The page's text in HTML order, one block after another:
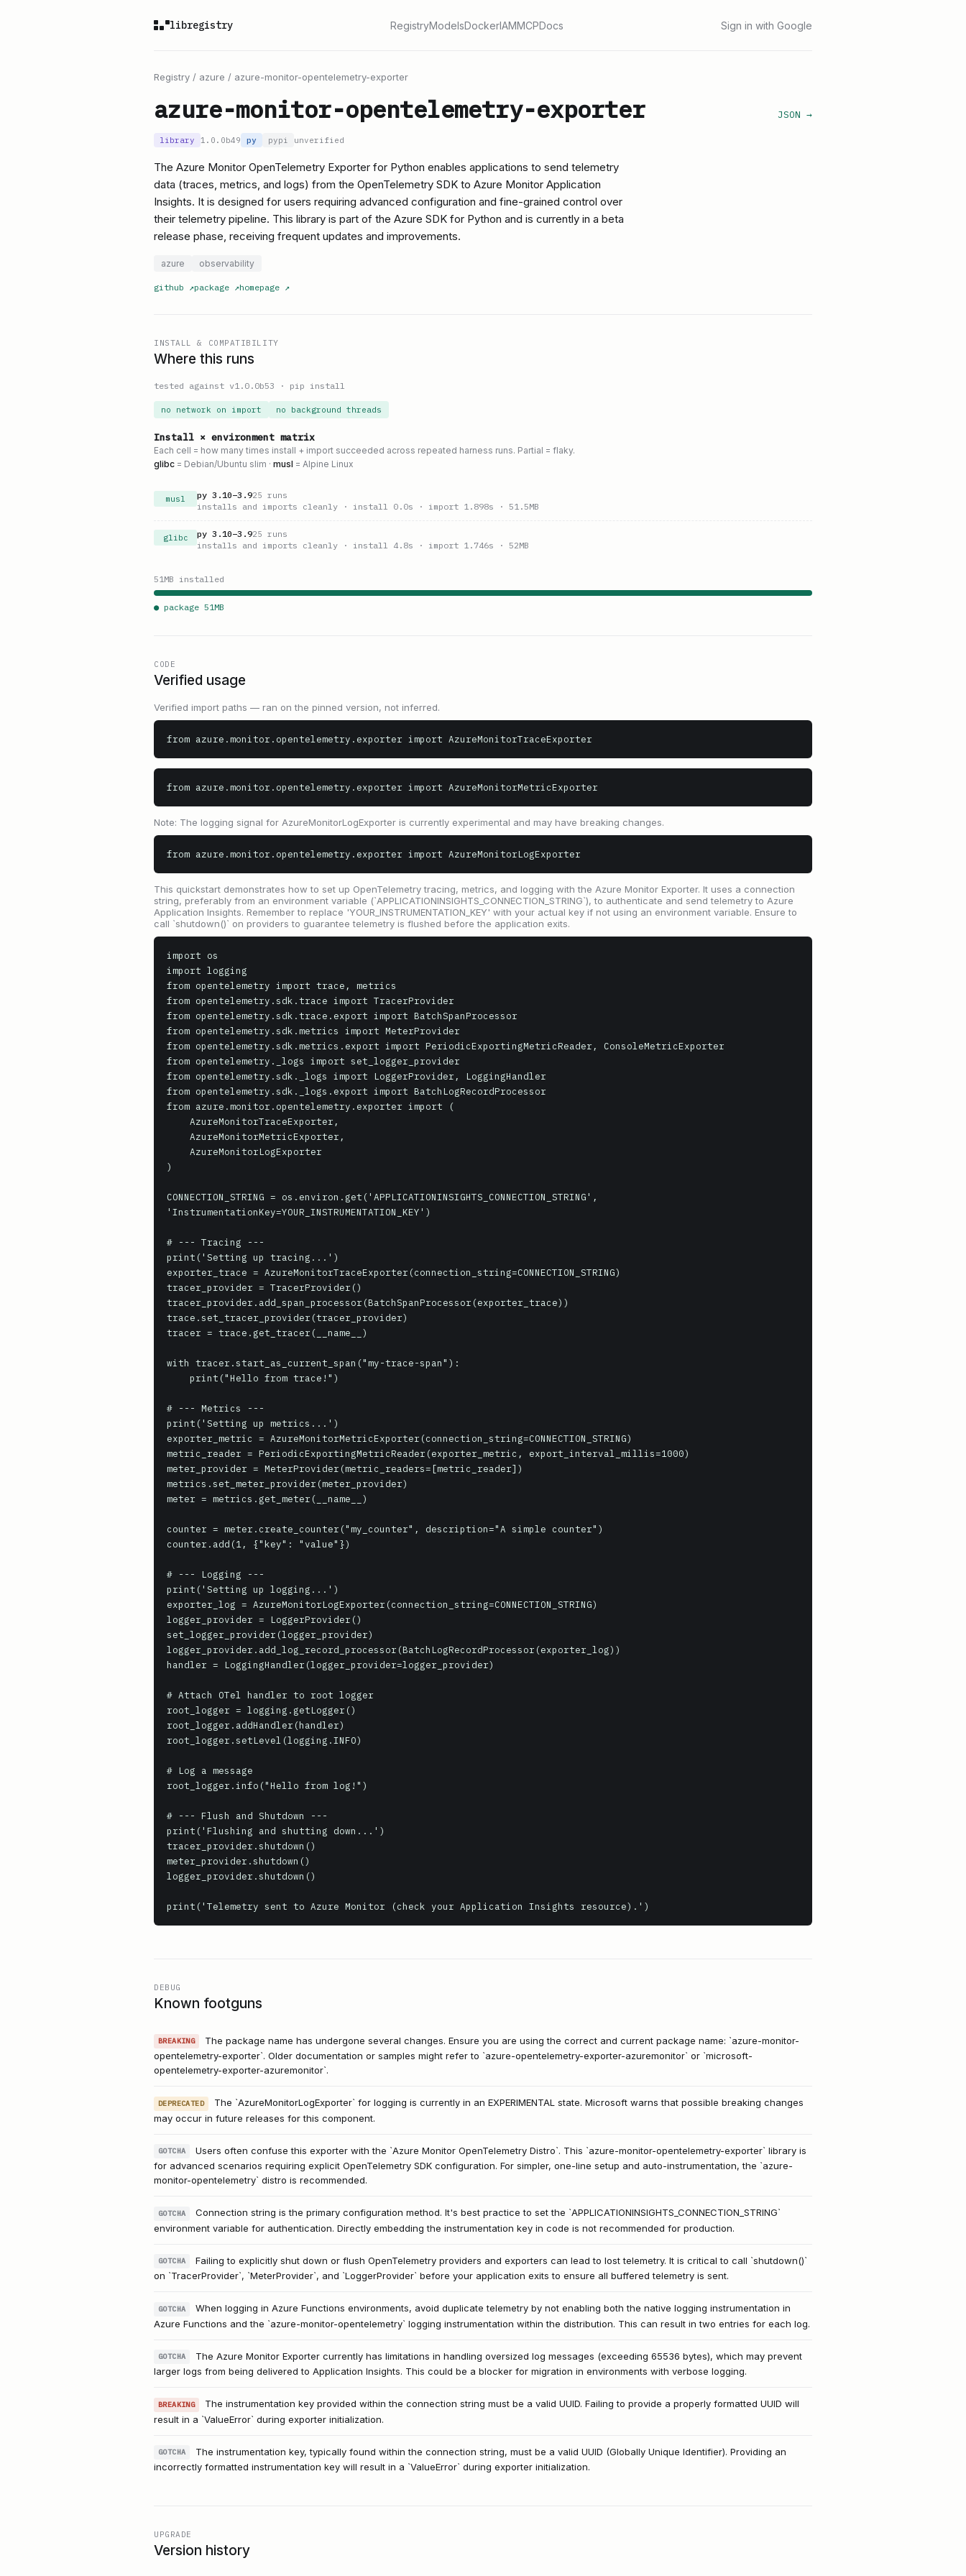
libregistry RegistryModelsDockerIAMMCPDocs Sign in with Google
Registry / azure / azure-monitor-opentelemetry-exporter
azure-monitor-opentelemetry-exporter JSON →
library 1.0.0b49 py pypi unverified
The Azure Monitor OpenTelemetry Exporter for Python enables applications to send telemetry
data (traces, metrics, and logs) from the OpenTelemetry SDK to Azure Monitor Application
Insights. It is designed for users requiring advanced configuration and fine-grained control over
their telemetry pipeline. This library is part of the Azure SDK for Python and is currently in a beta
release phase, receiving frequent updates and improvements.
azure observability
github ↗package ↗homepage ↗
INSTALL & COMPATIBILITY
Where this runs
tested against v1.0.0b53 · pip install
no network on import no background threads
Install × environment matrix
Each cell = how many times install + import succeeded across repeated harness runs. Partial = flaky.
glibc = Debian/Ubuntu slim · musl = Alpine Linux
musl py 3.10–3.925 runs
installs and imports cleanly · install 0.0s · import 1.898s · 51.5MB
glibc py 3.10–3.925 runs
installs and imports cleanly · install 4.8s · import 1.746s · 52MB
51MB installed
● package 51MB
CODE
Verified usage
Verified import paths — ran on the pinned version, not inferred.
from azure.monitor.opentelemetry.exporter import AzureMonitorTraceExporter
from azure.monitor.opentelemetry.exporter import AzureMonitorMetricExporter
Note: The logging signal for AzureMonitorLogExporter is currently experimental and may have breaking changes.
from azure.monitor.opentelemetry.exporter import AzureMonitorLogExporter
This quickstart demonstrates how to set up OpenTelemetry tracing, metrics, and logging with the Azure Monitor Exporter. It uses a connection
string, preferably from an environment variable (`APPLICATIONINSIGHTS_CONNECTION_STRING`), to authenticate and send telemetry to Azure
Application Insights. Remember to replace 'YOUR_INSTRUMENTATION_KEY' with your actual key if not using an environment variable. Ensure to
call `shutdown()` on providers to guarantee telemetry is flushed before the application exits.
import os
import logging
from opentelemetry import trace, metrics
from opentelemetry.sdk.trace import TracerProvider
from opentelemetry.sdk.trace.export import BatchSpanProcessor
from opentelemetry.sdk.metrics import MeterProvider
from opentelemetry.sdk.metrics.export import PeriodicExportingMetricReader, ConsoleMetricExporter
from opentelemetry._logs import set_logger_provider
from opentelemetry.sdk._logs import LoggerProvider, LoggingHandler
from opentelemetry.sdk._logs.export import BatchLogRecordProcessor
from azure.monitor.opentelemetry.exporter import (
)
CONNECTION_STRING = os.environ.get('APPLICATIONINSIGHTS_CONNECTION_STRING',
'InstrumentationKey=YOUR_INSTRUMENTATION_KEY')
# --- Tracing ---
print('Setting up tracing...')
exporter_trace = AzureMonitorTraceExporter(connection_string=CONNECTION_STRING)
tracer_provider = TracerProvider()
tracer_provider.add_span_processor(BatchSpanProcessor(exporter_trace))
trace.set_tracer_provider(tracer_provider)
tracer = trace.get_tracer(__name__)
with tracer.start_as_current_span("my-trace-span"):
# --- Metrics ---
print('Setting up metrics...')
exporter_metric = AzureMonitorMetricExporter(connection_string=CONNECTION_STRING)
metric_reader = PeriodicExportingMetricReader(exporter_metric, export_interval_millis=1000)
meter_provider = MeterProvider(metric_readers=[metric_reader])
metrics.set_meter_provider(meter_provider)
meter = metrics.get_meter(__name__)
counter = meter.create_counter("my_counter", description="A simple counter")
counter.add(1, {"key": "value"})
# --- Logging ---
print('Setting up logging...')
exporter_log = AzureMonitorLogExporter(connection_string=CONNECTION_STRING)
logger_provider = LoggerProvider()
set_logger_provider(logger_provider)
logger_provider.add_log_record_processor(BatchLogRecordProcessor(exporter_log))
handler = LoggingHandler(logger_provider=logger_provider)
# Attach OTel handler to root logger
root_logger = logging.getLogger()
root_logger.addHandler(handler)
root_logger.setLevel(logging.INFO)
# Log a message
root_logger.info("Hello from log!")
# --- Flush and Shutdown ---
print('Flushing and shutting down...')
tracer_provider.shutdown()
meter_provider.shutdown()
logger_provider.shutdown()
DEBUG
Known footguns
BREAKING
The package name has undergone several changes. Ensure you are using the correct and current package name: `azure-monitor-
opentelemetry-exporter`. Older documentation or samples might refer to `azure-opentelemetry-exporter-azuremonitor` or `microsoft-
opentelemetry-exporter-azuremonitor`.
DEPRECATED
The `AzureMonitorLogExporter` for logging is currently in an EXPERIMENTAL state. Microsoft warns that possible breaking changes
may occur in future releases for this component.
GOTCHA
Users often confuse this exporter with the `Azure Monitor OpenTelemetry Distro`. This `azure-monitor-opentelemetry-exporter` library is
for advanced scenarios requiring explicit OpenTelemetry SDK configuration. For simpler, one-line setup and auto-instrumentation, the `azure-
monitor-opentelemetry` distro is recommended.
GOTCHA
Connection string is the primary configuration method. It's best practice to set the `APPLICATIONINSIGHTS_CONNECTION_STRING`
environment variable for authentication. Directly embedding the instrumentation key in code is not recommended for production.
GOTCHA
Failing to explicitly shut down or flush OpenTelemetry providers and exporters can lead to lost telemetry. It is critical to call `shutdown()`
on `TracerProvider`, `MeterProvider`, and `LoggerProvider` before your application exits to ensure all buffered telemetry is sent.
GOTCHA
When logging in Azure Functions environments, avoid duplicate telemetry by not enabling both the native logging instrumentation in
Azure Functions and the `azure-monitor-opentelemetry` logging instrumentation within the distribution. This can result in two entries for each log.
GOTCHA
The Azure Monitor Exporter currently has limitations in handling oversized log messages (exceeding 65536 bytes), which may prevent
larger logs from being delivered to Application Insights. This could be a blocker for migration in environments with verbose logging.
BREAKING
The instrumentation key provided within the connection string must be a valid UUID. Failing to provide a properly formatted UUID will
result in a `ValueError` during exporter initialization.
GOTCHA
The instrumentation key, typically found within the connection string, must be a valid UUID (Globally Unique Identifier). Providing an
incorrectly formatted instrumentation key will result in a `ValueError` during exporter initialization.
UPGRADE
Version history